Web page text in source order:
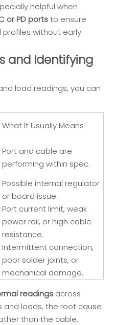
helpful when
or PD portsto ensure
without early
and Identifying
load readings, you can
What It Usually Means
Port and cable are
performing within spec.
Possible internal regulator
or board issue.
Port current limit, weak
power rail, or high cable
resistance.
Intermittent connection,
poor solder joints, or
mechanical damage.
readings across
and loads, the root cause
than the cable.